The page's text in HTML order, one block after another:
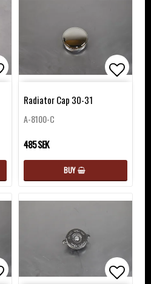
to list of favorites
Radiator Cap 30-31
A-8100-C
485 SEK
BUY